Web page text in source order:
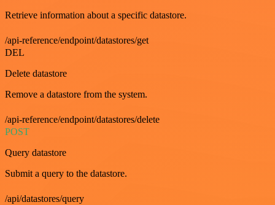
Retrieve information about a specific datastore.
/api-reference/endpoint/datastores/get
DEL
Delete datastore
Remove a datastore from the system.
/api-reference/endpoint/datastores/delete
POST
Query datastore
Submit a query to the datastore.
/api/datastores/query